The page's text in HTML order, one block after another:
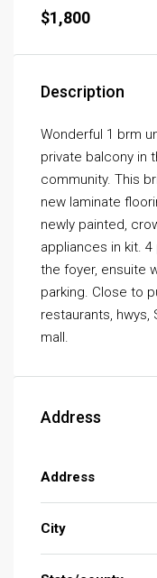
$1,800
Description
Wonderful 1 brm
private balcony in
community. This
new laminate
newly painted,
appliances in kit.
the foyer, ensuite
parking. Close to
restaurants, hwys,
mall.
Address
Address
City